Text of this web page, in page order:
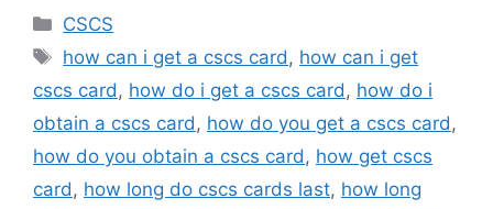
Categories
CSCS
Tags
how can i get a cscs card , how can i get
cscs card , how do i get a cscs card , how do i
obtain a cscs card , how do you get a cscs card ,
how do you obtain a cscs card , how get cscs
card , how long do cscs cards last, how long